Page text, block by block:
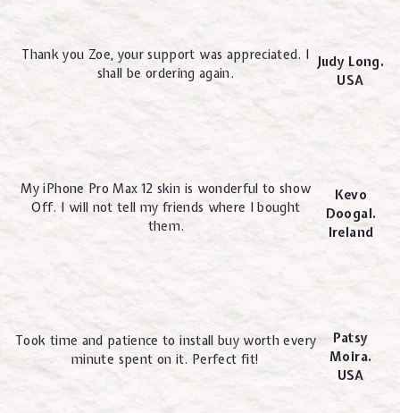
Thank you Zoe, your support was appreciated. I
shall be ordering again.
Judy Long.
USA
My iPhone Pro Max 12 skin is wonderful to show
Off. I will not tell my friends where I bought
them.
Kevo
Doogal.
Ireland
Took time and patience to install buy worth every
minute spent on it. Perfect fit!
Patsy
Moira.
USA